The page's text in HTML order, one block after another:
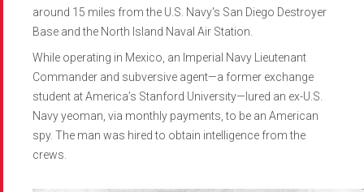
around 15 miles from the U.S. Navy's San Diego Destroyer
Base and the North Island Naval Air Station.
While operating in Mexico, an Imperial Navy Lieutenant
Commander and subversive agent—a former exchange
student at America’s Stanford University—lured an ex-U.S.
Navy yeoman, via monthly payments, to be an American
spy. The man was hired to obtain intelligence from the
crews.